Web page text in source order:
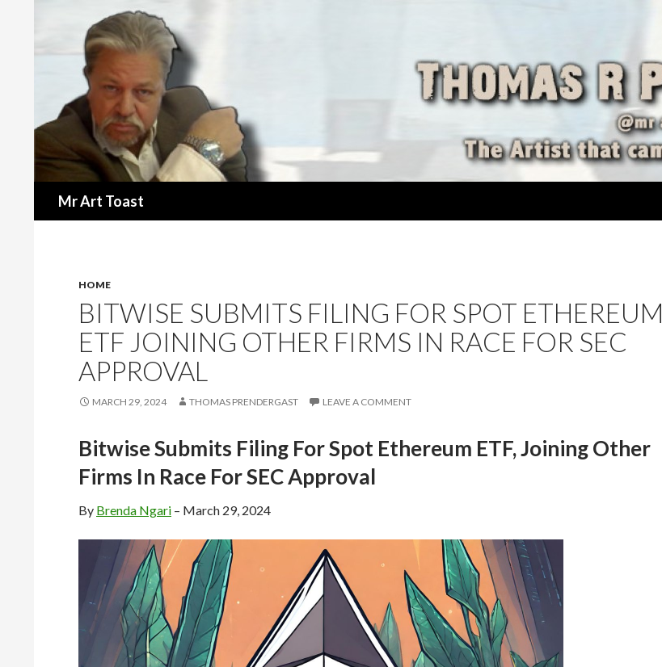
Mr Art Toast
HOME
BITWISE SUBMITS FILING FOR SPOT ETHEREUM
ETF JOINING OTHER FIRMS IN RACE FOR SEC
APPROVAL
MARCH 29, 2024 THOMAS PRENDERGAST LEAVE A COMMENT
Bitwise Submits Filing For Spot Ethereum ETF, Joining Other
Firms In Race For SEC Approval
By Brenda Ngari – March 29, 2024